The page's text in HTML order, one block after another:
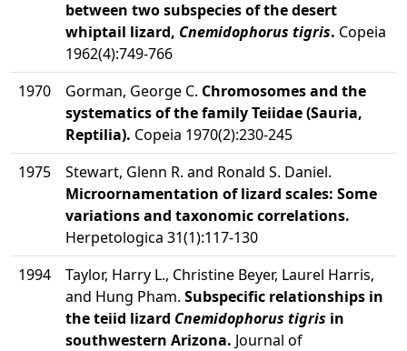
between two subspecies of the desert
whiptail lizard, Cnemidophorus tigris. Copeia
1962(4):749-766
1970
Gorman, George C. Chromosomes and the
systematics of the family Teiidae (Sauria,
Reptilia). Copeia 1970(2):230-245
1975
Stewart, Glenn R. and Ronald S. Daniel.
Microornamentation of lizard scales: Some
variations and taxonomic correlations.
Herpetologica 31(1):117-130
1994
Taylor, Harry L., Christine Beyer, Laurel Harris,
and Hung Pham. Subspecific relationships in
the teiid lizard Cnemidophorus tigris in
southwestern Arizona. Journal of